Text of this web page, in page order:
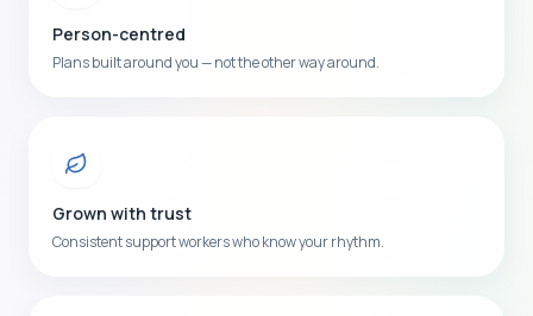
Person-centred
Plans built around you — not the other way around.
Grown with trust
Consistent support workers who know your rhythm.